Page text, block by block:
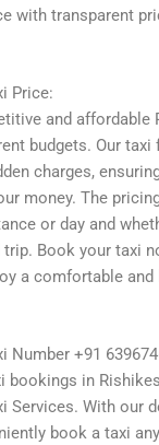
with transparent
Price:
and affordable
budgets. Our taxi
charges,
money. The
or day and
Book your taxi
a comfortable and
Number +91
bookings in
Services. With our
book a taxi